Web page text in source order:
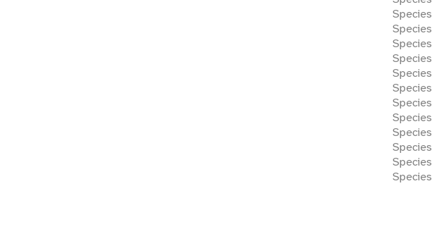
Species
Species
Species
Species
Species
Species
Species
Species
Species
Species
Species
Species